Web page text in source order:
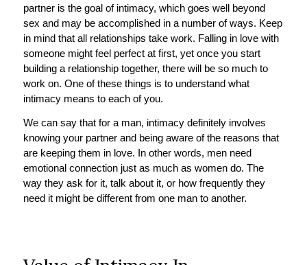
partner is the goal of intimacy, which goes well beyond
sex and may be accomplished in a number of ways. Keep
in mind that all relationships take work. Falling in love with
someone might feel perfect at first, yet once you start
building a relationship together, there will be so much to
work on. One of these things is to understand what
intimacy means to each of you.
We can say that for a man, intimacy definitely involves
knowing your partner and being aware of the reasons that
are keeping them in love. In other words, men need
emotional connection just as much as women do. The
way they ask for it, talk about it, or how frequently they
need it might be different from one man to another.